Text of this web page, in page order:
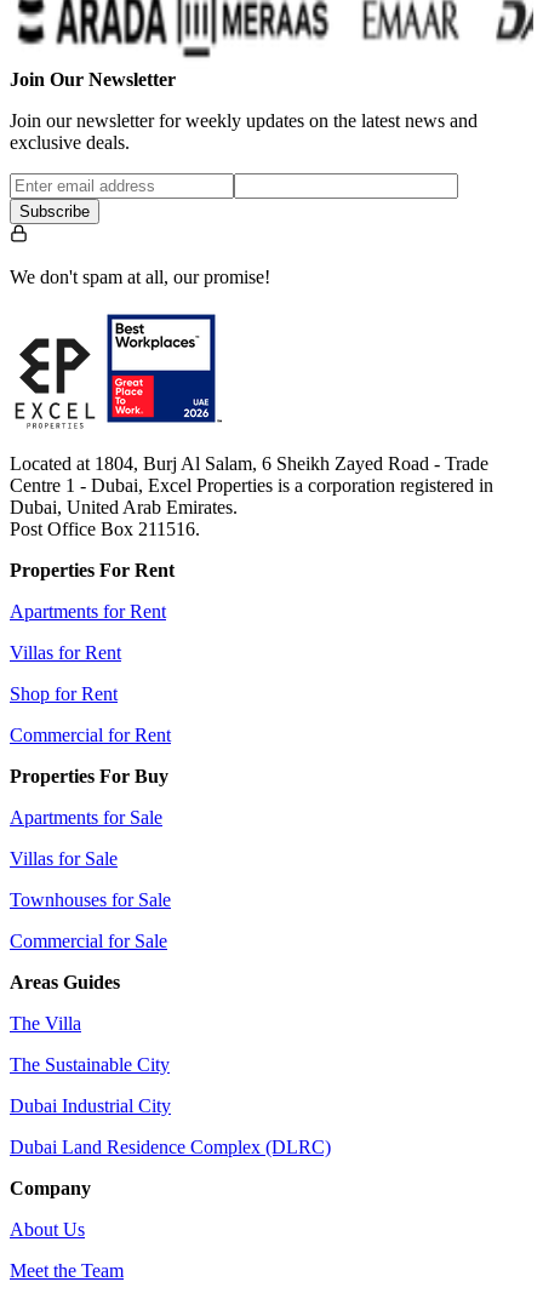
Join Our Newsletter
Join our newsletter for weekly updates on the latest news and
exclusive deals.
Subscribe
We don't spam at all, our promise!
Located at 1804, Burj Al Salam, 6 Sheikh Zayed Road - Trade
Centre 1 - Dubai, Excel Properties is a corporation registered in
Dubai, United Arab Emirates.
Post Office Box 211516.
Properties For Rent
Apartments for Rent
Villas for Rent
Shop for Rent
Commercial for Rent
Properties For Buy
Apartments for Sale
Villas for Sale
Townhouses for Sale
Commercial for Sale
Areas Guides
The Villa
The Sustainable City
Dubai Industrial City
Dubai Land Residence Complex (DLRC)
Company
About Us
Meet the Team